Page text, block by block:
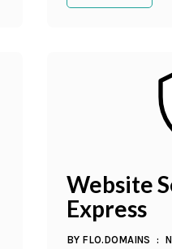
Website
Express
BY FLO.DOMAINS